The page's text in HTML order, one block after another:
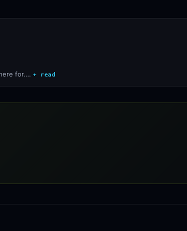
for.… + read